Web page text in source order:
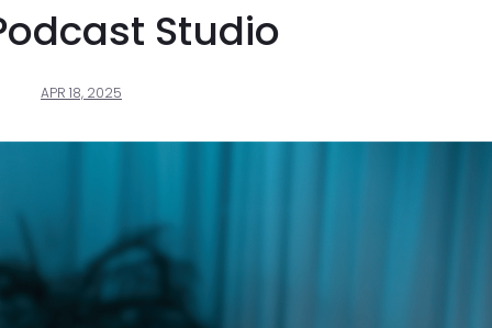
Studio
APR 18, 2025